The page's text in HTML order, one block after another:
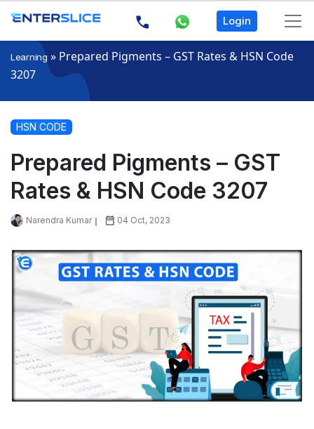
Login
Learning » Prepared Pigments – GST Rates & HSN Code
3207
HSN CODE
Prepared Pigments – GST
Rates & HSN Code 3207
Narendra Kumar 04 Oct, 2023